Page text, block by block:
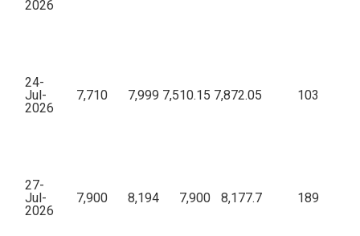
2026
24-
Jul-
2026
7,710 7,999 7,510.15 7,872.05 103
27-
Jul-
2026
7,900 8,194 7,900 8,177.7 189